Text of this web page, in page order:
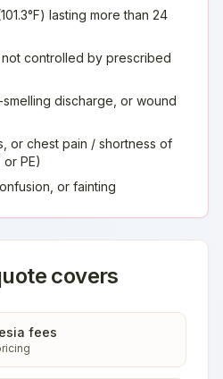
lasting more than 24
controlled by prescribed
discharge, or wound
or chest pain / shortness of
PE)
or fainting
covers
fees